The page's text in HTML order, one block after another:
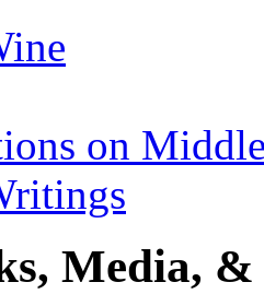
on
Media,